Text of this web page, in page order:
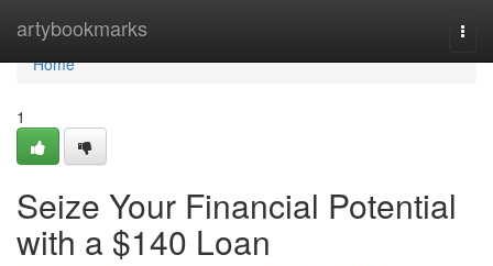
artybookmarks
Home
Home
1
Seize Your Financial Potential
with a $140 Loan